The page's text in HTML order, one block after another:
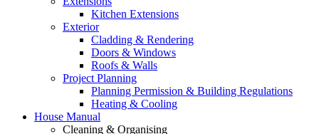
Kitchen Extensions
Exterior
Cladding & Rendering
Doors & Windows
Roofs & Walls
Project Planning
Planning Permission & Building Regulations
Heating & Cooling
House Manual
Cleaning & Organising